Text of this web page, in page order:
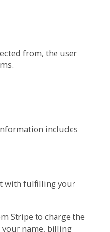
from, the user
includes
with fulfilling your
Stripe to charge the
name, billing